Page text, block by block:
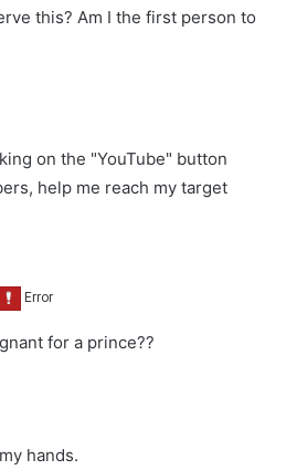
this? Am I the first person to
on the "YouTube" button
help me reach my target
for a prince??
hands.